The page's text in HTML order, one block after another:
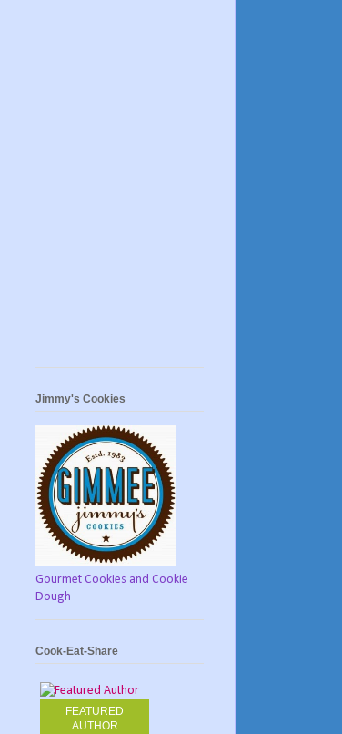
Jimmy's Cookies
Gourmet Cookies and Cookie
Dough
Cook-Eat-Share
FEATURED
AUTHOR